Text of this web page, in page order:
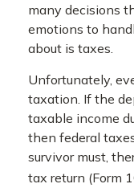
many decisions
emotions to
about is taxes.
Unfortunately,
taxation. If the
taxable income
then federal
survivor must,
tax return (Form